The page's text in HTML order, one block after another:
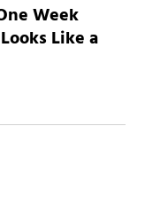
Week
Like a